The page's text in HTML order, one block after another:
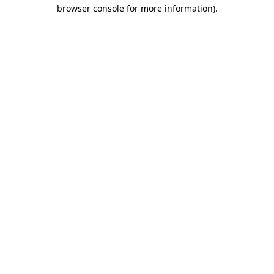
browser console for more information).